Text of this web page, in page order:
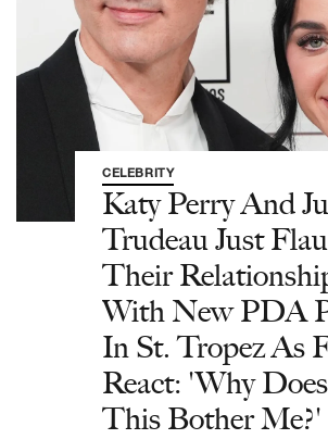
CELEBRITY
Katy Perry And
Trudeau Just
Their
With New PDA
In St. Tropez As
React: 'Why Does
This Bother Me?'